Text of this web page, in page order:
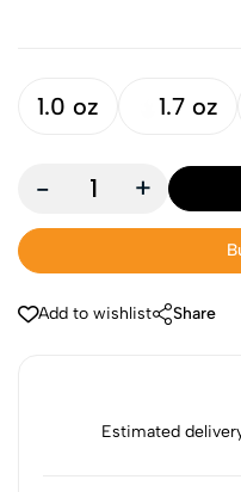
1.0 oz 1.7 oz
- +
Add to wishlist Share
Estimated